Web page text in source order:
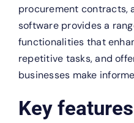
procurement contracts,
software provides a
functionalities that
repetitive tasks, and
businesses make
Key